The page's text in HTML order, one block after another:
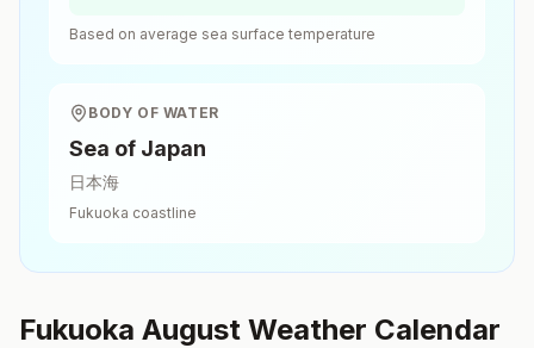
Based on average sea surface temperature
BODY OF WATER
Sea of Japan
日本海
Fukuoka coastline
Fukuoka August Weather Calendar